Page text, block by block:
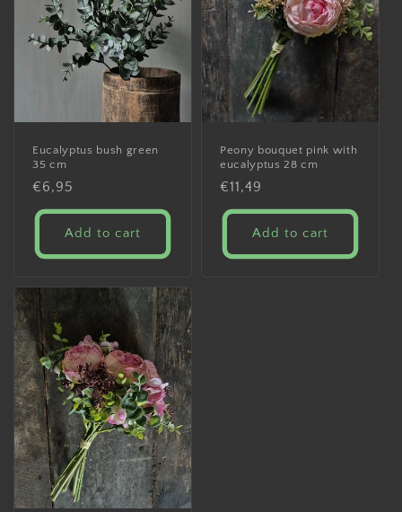
Eucalyptus bush green
35 cm
Regular
price
€6,95
Add to cart
Peony bouquet pink with
eucalyptus 28 cm
Regular
price
€11,49
Add to cart